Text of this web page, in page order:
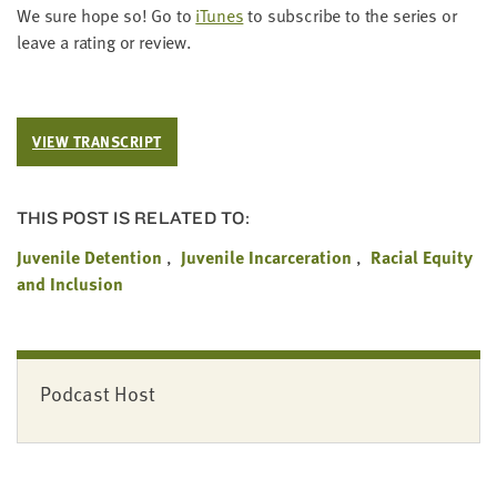
We sure hope so! Go to iTunesto sub­scribe to the series or
leave a rat­ing or review.
VIEW TRANSCRIPT
THIS POST IS RELATED TO:
Juvenile Detention Juvenile Incarceration
Racial Equity
and Inclusion
Podcast Host